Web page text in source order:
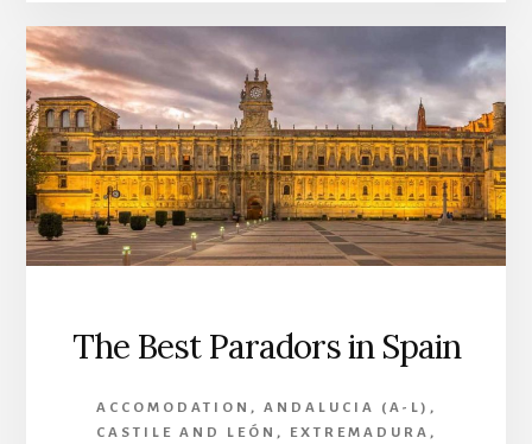
The Best Paradors in Spain
ACCOMODATION , ANDALUCIA (A-L) ,
CASTILE AND LEÓN , EXTREMADURA ,